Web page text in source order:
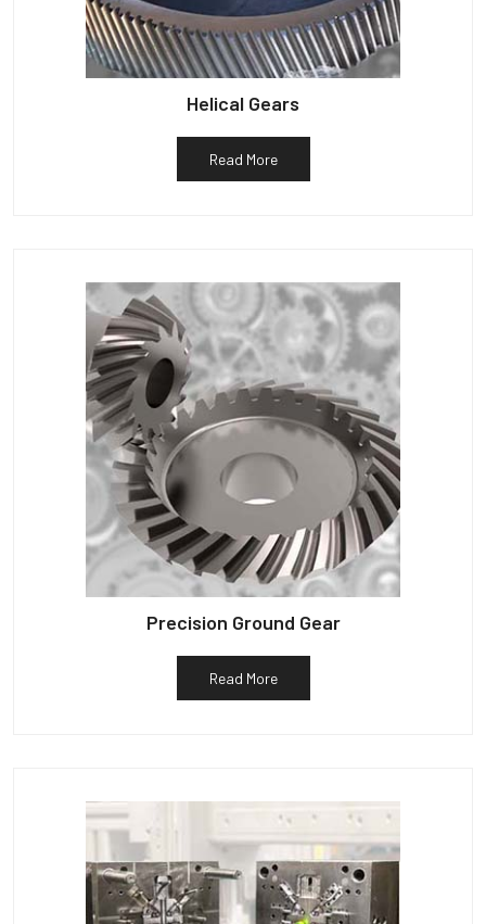
Helical Gears
Read More
Precision Ground Gear
Read More